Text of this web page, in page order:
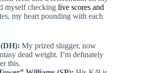
myself checking live scores and
my heart pounding with each
My prized slugger, now
dead weight. I’m definately
this.